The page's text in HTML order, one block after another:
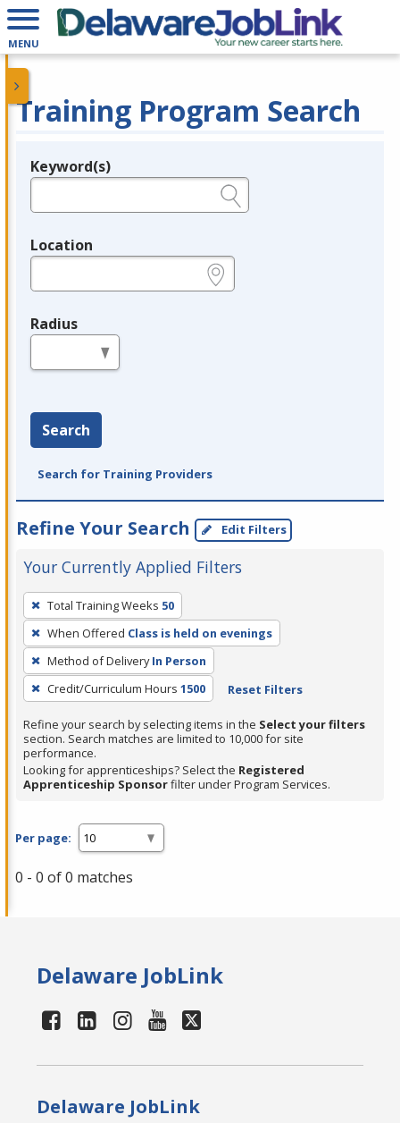
MENU
Training Program Search
Legend
Keyword(s)
Location
Radius
Search
Search for Training Providers
Refine Your Search Edit Filters
Your Currently Applied Filters
To
remove
a
filter,
press
Enter
or
Spacebar.
Total Training Weeks 50
When Offered Class is held on evenings
Method of Delivery In Person
Credit/Curriculum Hours 1500 Reset Filters
Refine your search by selecting items in the Select your filters
section. Search matches are limited to 10,000 for site
performance.
Looking for apprenticeships? Select the Registered
Apprenticeship Sponsorfilter under Program Services.
Per page:
0 - 0 of 0 matches
Delaware JobLink
Delaware JobLink